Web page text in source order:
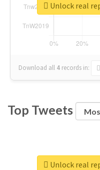
Download all 4 records in:
Unlock real
Top Tweets
Unlock real